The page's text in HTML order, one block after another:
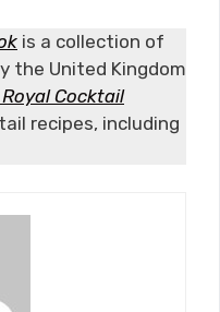
is a collection of
the United Kingdom
Cocktail
recipes, including